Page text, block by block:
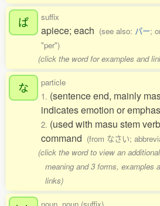
ぱ suffix
apiece; each (see also: パー;
"per")
(click the word for examples and
な
particle
1. (sentence end, mainly
indicates emotion or
2. (used with masu stem
command (from なさい;
(click the word to view an
meaning and 3 forms, examples
links)